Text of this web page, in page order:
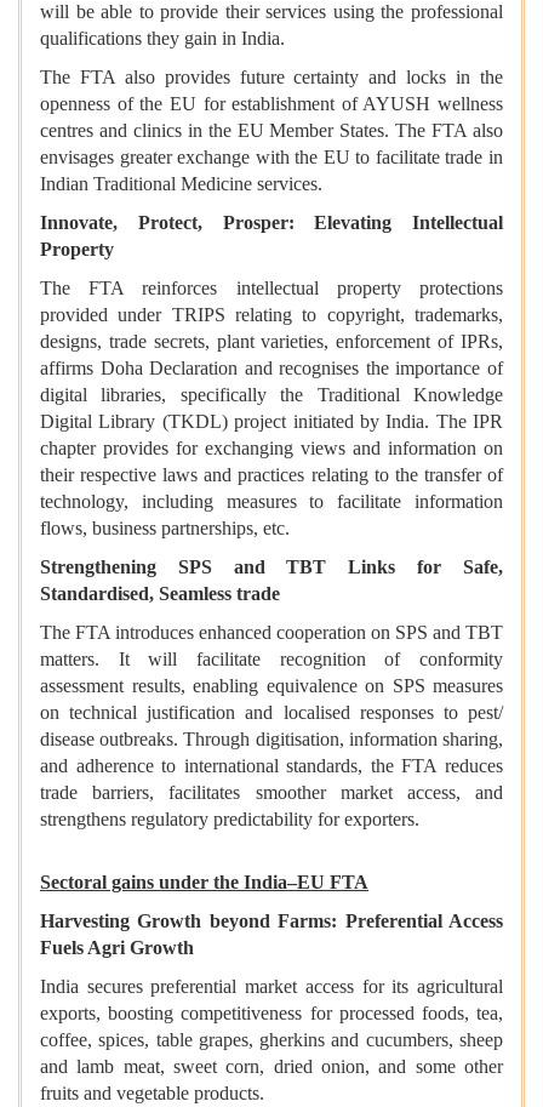
will be able to provide their services using the professional
qualifications they gain in India.
The FTA also provides future certainty and locks in the
openness of the EU for establishment of AYUSH wellness
centres and clinics in the EU Member States. The FTA also
envisages greater exchange with the EU to facilitate trade in
Indian Traditional Medicine services.
Innovate, Protect, Prosper: Elevating Intellectual
Property
The FTA reinforces intellectual property protections
provided under TRIPS relating to copyright, trademarks,
designs, trade secrets, plant varieties, enforcement of IPRs,
affirms Doha Declaration and recognises the importance of
digital libraries, specifically the Traditional Knowledge
Digital Library (TKDL) project initiated by India. The IPR
chapter provides for exchanging views and information on
their respective laws and practices relating to the transfer of
technology, including measures to facilitate information
flows, business partnerships, etc.
Strengthening SPS and TBT Links for Safe,
Standardised, Seamless trade
The FTA introduces enhanced cooperation on SPS and TBT
matters. It will facilitate recognition of conformity
assessment results, enabling equivalence on SPS measures
on technical justification and localised responses to pest/
disease outbreaks. Through digitisation, information sharing,
and adherence to international standards, the FTA reduces
trade barriers, facilitates smoother market access, and
strengthens regulatory predictability for exporters.
Sectoral gains under the India–EU FTA
Harvesting Growth beyond Farms: Preferential Access
Fuels Agri Growth
India secures preferential market access for its agricultural
exports, boosting competitiveness for processed foods, tea,
coffee, spices, table grapes, gherkins and cucumbers, sheep
and lamb meat, sweet corn, dried onion, and some other
fruits and vegetable products.